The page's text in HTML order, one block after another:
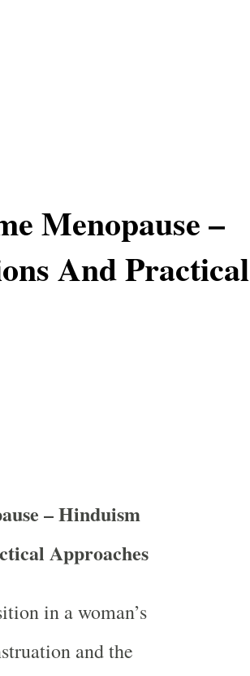
Menopause –
And Practical
– Hinduism
Approaches
in a woman’s
and the